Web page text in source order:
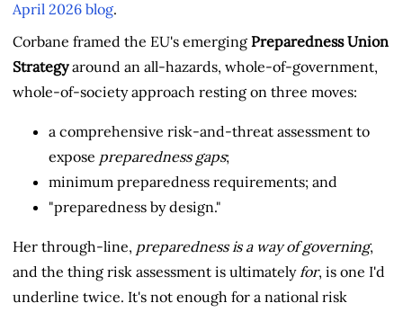
April 2026 blog.
Corbane framed the EU's emerging Preparedness Union
Strategyaround an all-hazards, whole-of-government,
whole-of-society approach resting on three moves:
a comprehensive risk-and-threat assessment to
expose preparedness gaps;
minimum preparedness requirements; and
"preparedness by design."
Her through-line, preparedness is a way of governing,
and the thing risk assessment is ultimately for, is one I'd
underline twice. It's not enough for a national risk